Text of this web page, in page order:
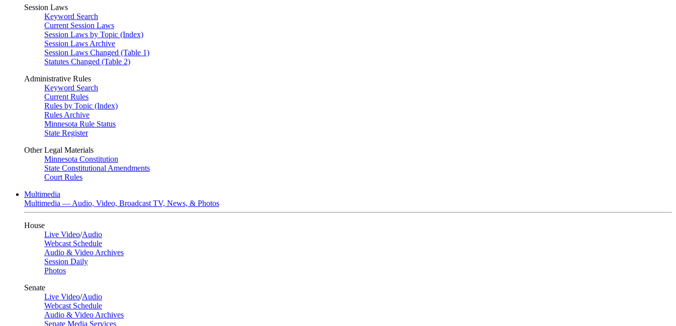
Session Laws
Keyword Search
Current Session Laws
Session Laws by Topic (Index)
Session Laws Archive
Session Laws Changed (Table 1)
Statutes Changed (Table 2)
Administrative Rules
Keyword Search
Current Rules
Rules by Topic (Index)
Rules Archive
Minnesota Rule Status
State Register
Other Legal Materials
Minnesota Constitution
State Constitutional Amendments
Court Rules
Multimedia
Multimedia — Audio, Video, Broadcast TV, News, & Photos
House
Live Video/Audio
Webcast Schedule
Audio & Video Archives
Session Daily
Photos
Senate
Live Video/Audio
Webcast Schedule
Audio & Video Archives
Senate Media Services